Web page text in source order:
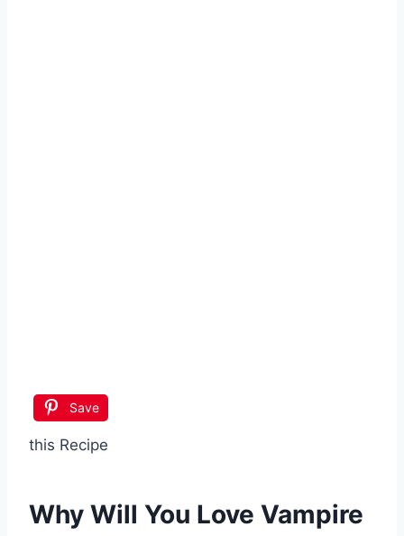
Save
this Recipe
Why Will You Love Vampire